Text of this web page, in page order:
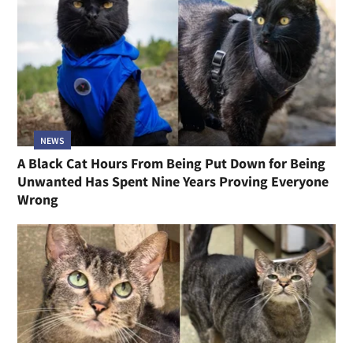
NEWS
A Black Cat Hours From Being Put Down for Being
Unwanted Has Spent Nine Years Proving Everyone
Wrong